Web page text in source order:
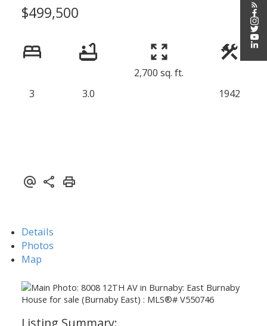
$499,500
3 3.0
2,700 sq. ft.
1942
Details
Photos
Map